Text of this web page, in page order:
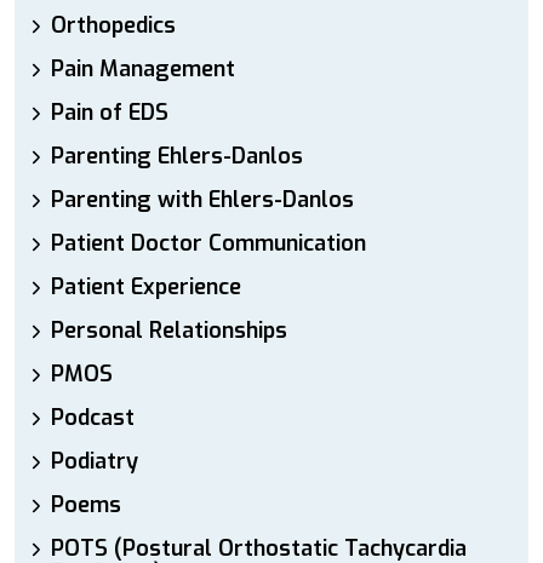
Orthopedics
Pain Management
Pain of EDS
Parenting Ehlers-Danlos
Parenting with Ehlers-Danlos
Patient Doctor Communication
Patient Experience
Personal Relationships
PMOS
Podcast
Podiatry
Poems
POTS (Postural Orthostatic Tachycardia